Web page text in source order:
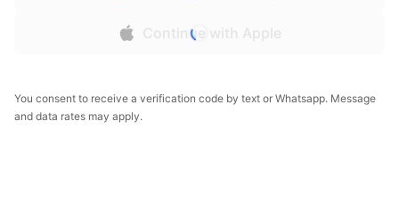
Continue with Apple
You consent to receive a verification code by text or Whatsapp. Message
and data rates may apply.